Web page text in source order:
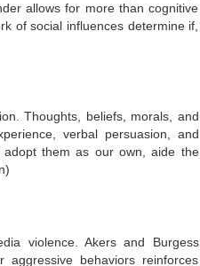
allows for more than cognitive
of social influences determine if,
Thoughts, beliefs, morals, and
verbal persuasion, and
adopt them as our own, aide the
violence. Akers and Burgess
behaviors reinforces